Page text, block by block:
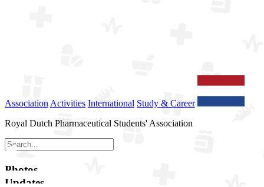
Association Activities International Study & Career
Royal Dutch Pharmaceutical Students' Association
Photos
Updates